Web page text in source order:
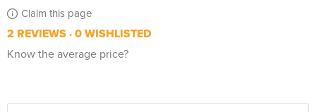
Claim this page
2 REVIEWS 0 WISHLISTED
Know the average price?